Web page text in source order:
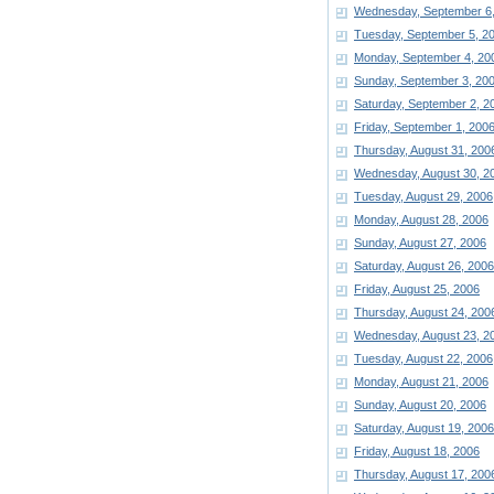
Wednesday, September
Tuesday, September 5,
Monday, September 4,
Sunday, September 3,
Saturday, September 2,
Friday, September 1, 2006
Thursday, August 31,
Wednesday, August 30,
Tuesday, August 29, 2006
Monday, August 28, 2006
Sunday, August 27, 2006
Saturday, August 26, 2006
Friday, August 25, 2006
Thursday, August 24,
Wednesday, August 23,
Tuesday, August 22, 2006
Monday, August 21, 2006
Sunday, August 20, 2006
Saturday, August 19, 2006
Friday, August 18, 2006
Thursday, August 17,